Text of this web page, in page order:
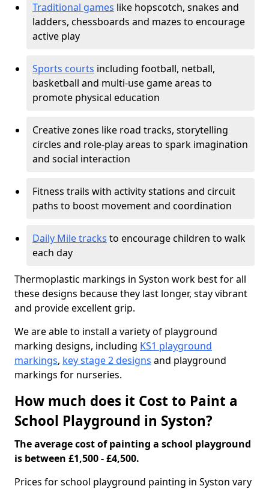
Traditional games like hopscotch, snakes and
ladders, chessboards and mazes to encourage
active play
Sports courts including football, netball,
basketball and multi-use game areas to
promote physical education
Creative zones like road tracks, storytelling
circles and role-play areas to spark imagination
and social interaction
Fitness trails with activity stations and circuit
paths to boost movement and coordination
Daily Mile tracks to encourage children to walk
each day
Thermoplastic markings in Syston work best for all
these designs because they last longer, stay vibrant
and provide excellent grip.
We are able to install a variety of playground
marking designs, including KS1 playground
markings, key stage 2 designs and playground
markings for nurseries.
How much does it Cost to Paint a
School Playground in Syston?
The average cost of painting a school playground
is between £1,500 - £4,500.
Prices for school playground painting in Syston vary